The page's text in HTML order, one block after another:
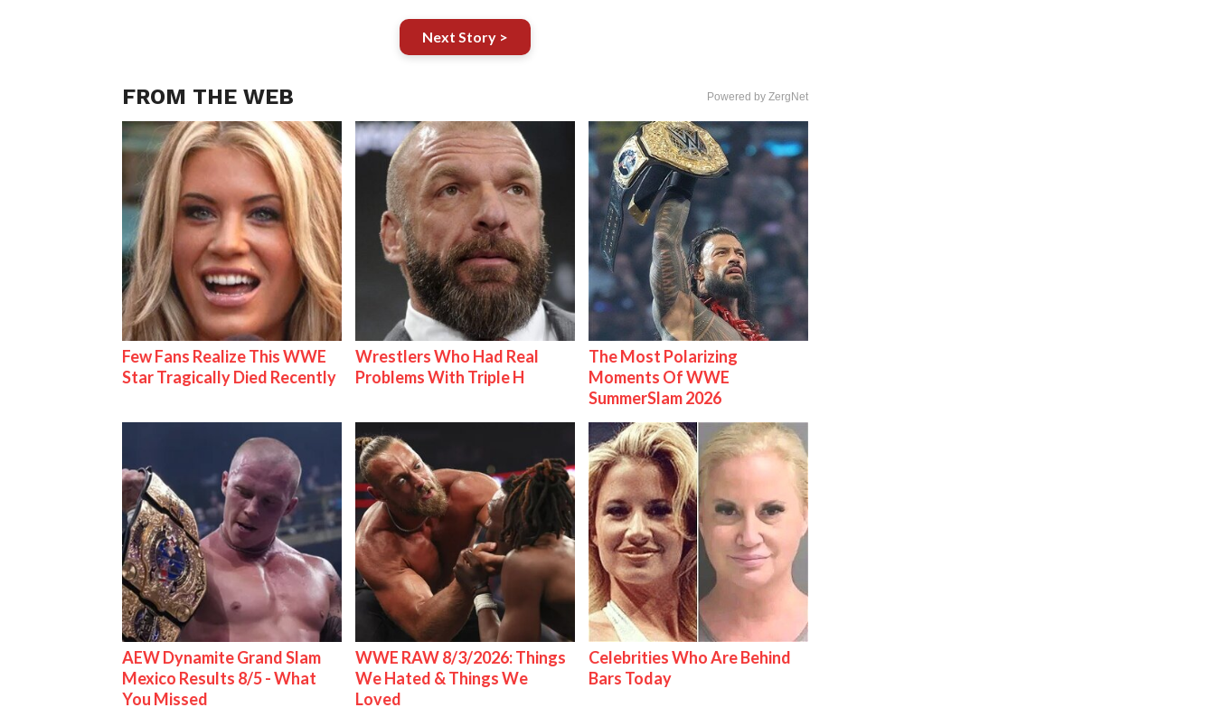
Next Story >
FROM THE WEB Powered by ZergNet
Few Fans Realize This WWE
Star Tragically Died Recently
Wrestlers Who Had Real
Problems With Triple H
The Most Polarizing
Moments Of WWE
SummerSlam 2026
AEW Dynamite Grand Slam
Mexico Results 8/5 - What
You Missed
WWE RAW 8/3/2026: Things
We Hated & Things We
Loved
Celebrities Who Are Behind
Bars Today